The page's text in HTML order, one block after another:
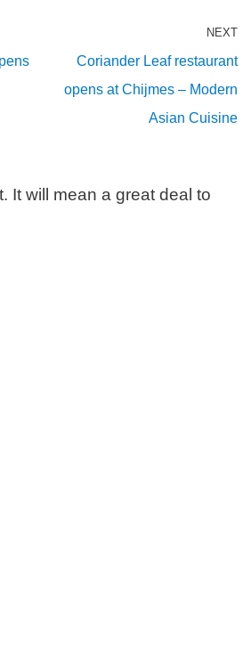
NEXT
Coriander Leaf restaurant
opens at Chijmes – Modern
Asian Cuisine
It will mean a great deal to